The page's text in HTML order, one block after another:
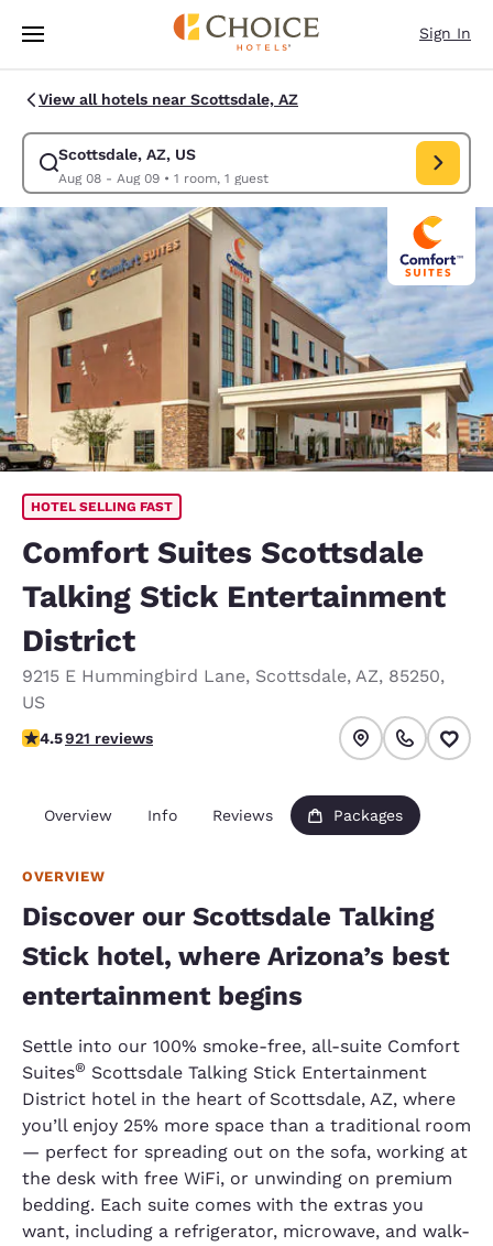
Skip To Main Content
Sign In
View all hotels near Scottsdale, AZ
Scottsdale, AZ, US
Aug 08 - Aug 09• 1 room, 1 guest
Modify search for Scottsdale, AZ, US. Check in date Aug 08, Check out
HOTEL SELLING FAST
Comfort Suites Scottsdale
Talking Stick Entertainment
District
9215 E Hummingbird Lane, Scottsdale, AZ, 85250,
US
4.47 stars rating. Excellent.
4.5921 reviews
Overview Info Reviews Packages
OVERVIEW
Discover our Scottsdale Talking
Stick hotel, where Arizona’s best
entertainment begins
Settle into our 100% smoke-free, all-suite Comfort
Suites® Scottsdale Talking Stick Entertainment
District hotel in the heart of Scottsdale, AZ, where
you’ll enjoy 25% more space than a traditional room
— perfect for spreading out on the sofa, working at
the desk with free WiFi, or unwinding on premium
bedding. Each suite comes with the extras you
want, including a refrigerator, microwave, and walk-